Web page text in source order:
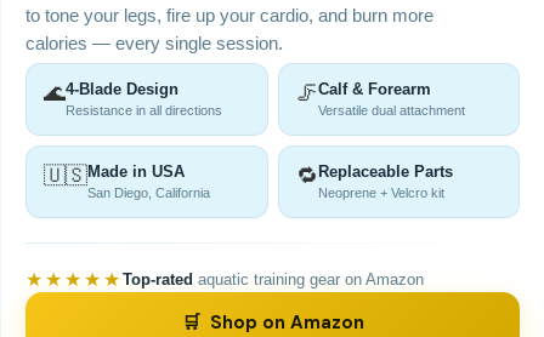
to tone your legs, fire up your cardio, and burn more
calories — every single session.
🌊4-Blade Design
Resistance in all directions
🦵Calf & Forearm
Versatile dual attachment
🇺🇸Made in USA
San Diego, California
🔁 Replaceable Parts
Neoprene + Velcro kit
★★★★★ Top-rated aquatic training gear on Amazon
🛒 Shop on Amazon